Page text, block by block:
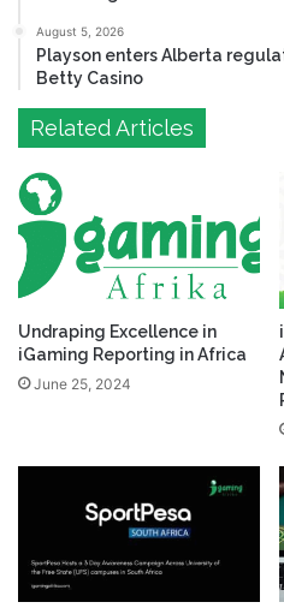
August 5, 2026
Playson enters Alberta
Betty Casino
Related Articles
Undraping Excellence in
iGaming Reporting in Africa
June 25, 2024